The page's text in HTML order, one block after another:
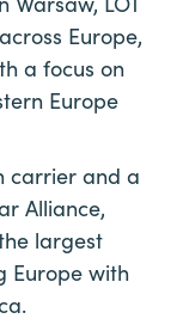
Europe,
a focus on
Europe
carrier and a
Alliance,
largest
Europe with